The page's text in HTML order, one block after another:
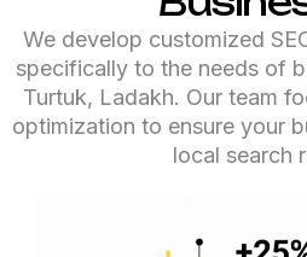
We develop customized
specifically to the needs of
Turtuk, Ladakh. Our team
optimization to ensure your
local search